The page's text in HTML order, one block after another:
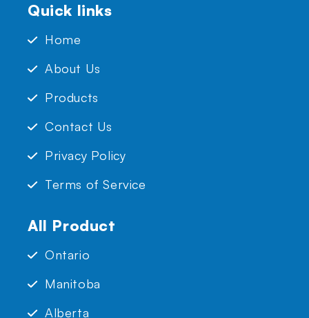
Quick links
Home
About Us
Products
Contact Us
Privacy Policy
Terms of Service
All Product
Ontario
Manitoba
Alberta